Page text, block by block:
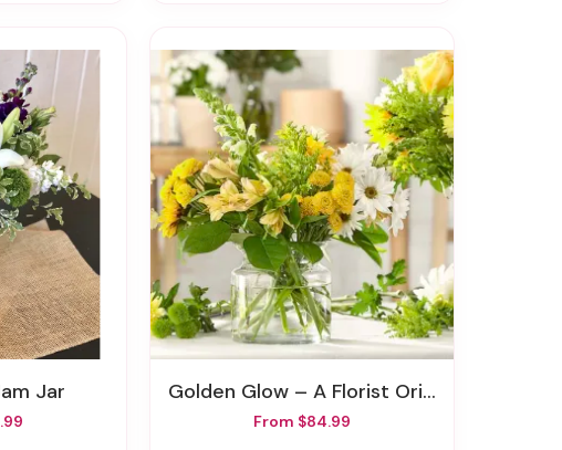
Jar Golden Glow – A Florist Original
From $84.99